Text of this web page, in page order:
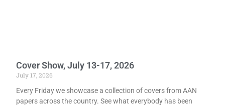
Cover Show, July 13-17, 2026
July 17, 2026
Every Friday we showcase a collection of covers from AAN
papers across the country. See what everybody has been